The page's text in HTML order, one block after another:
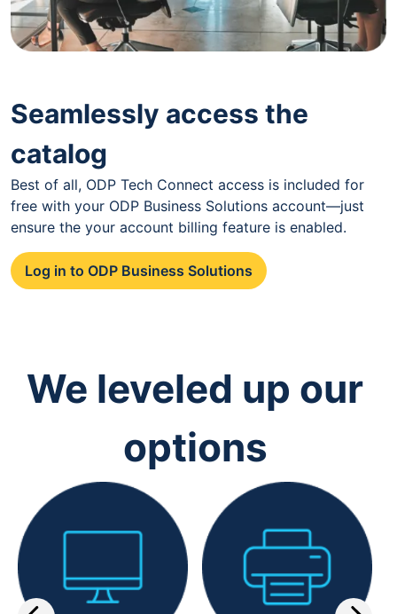
Seamlessly access the
catalog
Best of all, ODP Tech Connect access is included for
free with your ODP Business Solutions account—just
ensure the your account billing feature is enabled.
Log in to ODP Business Solutions
We leveled up our
options